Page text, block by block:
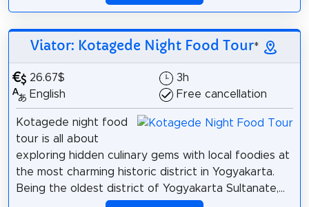
Viator: Kotagede Night Food Tour*
26.67$
English
3h
Free cancellation
Kotagede night food
tour is all about
exploring hidden culinary gems with local foodies at
the most charming historic district in Yogyakarta.
Being the oldest district of Yogyakarta Sultanate,...